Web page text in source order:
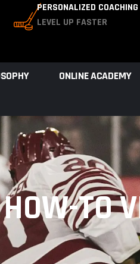
PERSONALIZED COACHING
LEVEL UP FASTER
ONLINE ACADEMY
HOW-TO